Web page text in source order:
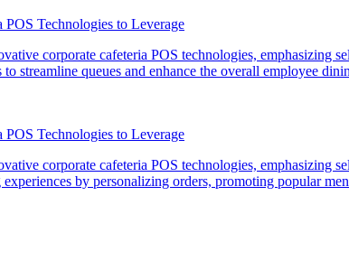
POS Technologies to Leverage
corporate cafeteria POS technologies, emphasizing
to streamline queues and enhance the overall employee
POS Technologies to Leverage
corporate cafeteria POS technologies, emphasizing
by personalizing orders, promoting popular